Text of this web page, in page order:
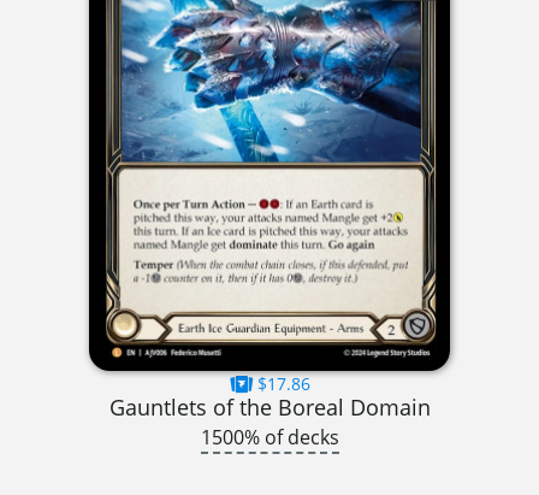
$17.86
Gauntlets of the Boreal Domain
1500% of decks